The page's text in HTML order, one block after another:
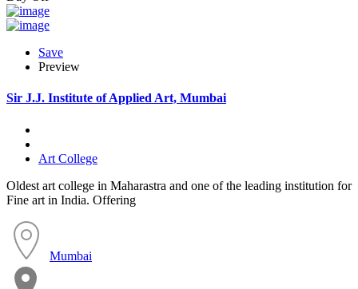
Save
Preview
Sir J.J. Institute of Applied Art, Mumbai
Art College
Oldest art college in Maharastra and one of the leading institution for
Fine art in India. Offering
Mumbai